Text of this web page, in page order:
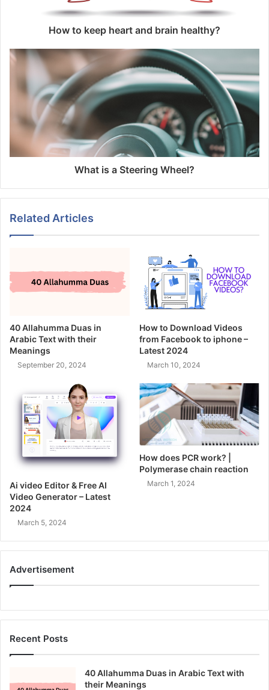
How to keep heart and brain healthy?
What is a Steering Wheel?
Related Articles
40 Allahumma Duas in
Arabic Text with their
Meanings
September 20, 2024
How to Download Videos
from Facebook to iphone –
Latest 2024
March 10, 2024
Ai video Editor & Free AI
Video Generator – Latest
2024
March 5, 2024
How does PCR work? |
Polymerase chain reaction
March 1, 2024
Advertisement
Recent Posts
40 Allahumma Duas in Arabic Text with
their Meanings